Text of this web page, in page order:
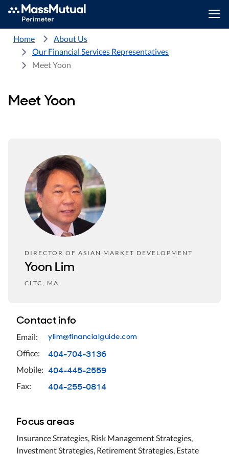
Home
About Us
Our Financial Services Representatives
Meet Yoon
Meet Yoon
DIRECTOR OF ASIAN MARKET DEVELOPMENT
Yoon Lim
CLTC, MA
Contact info
Email: ylim@financialguide.com
Office: 404-704-3136
Mobile: 404-445-2559
Fax: 404-255-0814
Focus areas
Insurance Strategies, Risk Management Strategies,
Investment Strategies, Retirement Strategies, Estate